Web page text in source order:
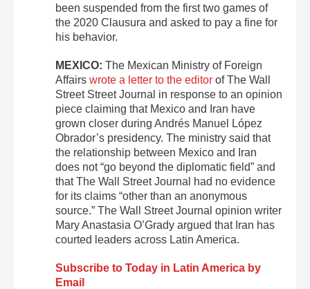
been suspended from the first two games of
the 2020 Clausura and asked to pay a fine for
his behavior.
MEXICO: The Mexican Ministry of Foreign
Affairs wrote a letter to the editor of The Wall
Street Street Journal in response to an opinion
piece claiming that Mexico and Iran have
grown closer during Andrés Manuel López
Obrador’s presidency. The ministry said that
the relationship between Mexico and Iran
does not “go beyond the diplomatic field” and
that The Wall Street Journal had no evidence
for its claims “other than an anonymous
source.” The Wall Street Journal opinion writer
Mary Anastasia O’Grady argued that Iran has
courted leaders across Latin America.
Subscribe to Today in Latin America by
Email